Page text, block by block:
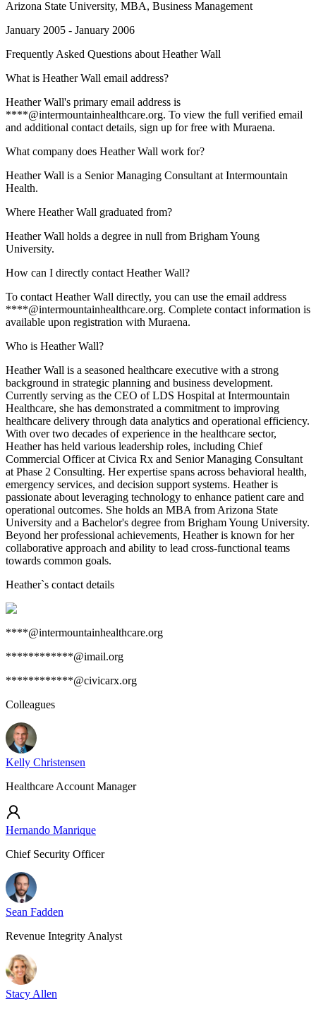
Arizona State University, MBA, Business Management
January 2005 - January 2006
Frequently Asked Questions about Heather Wall
What is Heather Wall email address?
Heather Wall's primary email address is
****@intermountainhealthcare.org. To view the full verified email
and additional contact details, sign up for free with Muraena.
What company does Heather Wall work for?
Heather Wall is a Senior Managing Consultant at Intermountain
Health.
Where Heather Wall graduated from?
Heather Wall holds a degree in null from Brigham Young
University.
How can I directly contact Heather Wall?
To contact Heather Wall directly, you can use the email address
****@intermountainhealthcare.org. Complete contact information is
available upon registration with Muraena.
Who is Heather Wall?
Heather Wall is a seasoned healthcare executive with a strong
background in strategic planning and business development.
Currently serving as the CEO of LDS Hospital at Intermountain
Healthcare, she has demonstrated a commitment to improving
healthcare delivery through data analytics and operational efficiency.
With over two decades of experience in the healthcare sector,
Heather has held various leadership roles, including Chief
Commercial Officer at Civica Rx and Senior Managing Consultant
at Phase 2 Consulting. Her expertise spans across behavioral health,
emergency services, and decision support systems. Heather is
passionate about leveraging technology to enhance patient care and
operational outcomes. She holds an MBA from Arizona State
University and a Bachelor's degree from Brigham Young University.
Beyond her professional achievements, Heather is known for her
collaborative approach and ability to lead cross-functional teams
towards common goals.
Heather`s contact details
****@intermountainhealthcare.org
************@imail.org
************@civicarx.org
Colleagues
Kelly Christensen
Healthcare Account Manager
Hernando Manrique
Chief Security Officer
Sean Fadden
Revenue Integrity Analyst
Stacy Allen